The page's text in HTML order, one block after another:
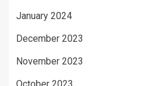
January 2024
December 2023
November 2023